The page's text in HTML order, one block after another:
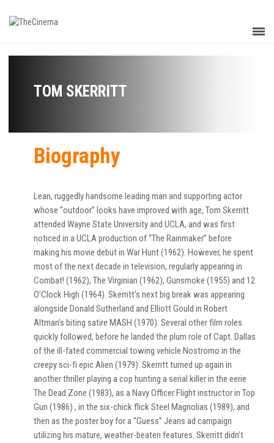
TOM SKERRITT
Biography
Lean, ruggedly handsome leading man and supporting actor
whose “outdoor” looks have improved with age, Tom Skerritt
attended Wayne State University and UCLA, and was first
noticed in a UCLA production of “The Rainmaker” before
making his movie debut in War Hunt (1962). However, he spent
most of the next decade in television, regularly appearing in
Combat! (1962), The Virginian (1962), Gunsmoke (1955) and 12
O’Clock High (1964). Skerritt’s next big break was appearing
alongside Donald Sutherland and Elliott Gould in Robert
Altman’s biting satire MASH (1970). Several other film roles
quickly followed, before he landed the plum role of Capt. Dallas
of the ill-fated commercial towing vehicle Nostromo in the
creepy sci-fi epic Alien (1979). Skerritt turned up again in
another thriller playing a cop hunting a serial killer in the eerie
The Dead Zone (1983), as a Navy Officer Flight instructor in Top
Gun (1986) , in the six-chick flick Steel Magnolias (1989), and
then as the poster boy for a “Guess” Jeans ad campaign
utilizing his mature, weather-beaten features. Skerritt didn’t